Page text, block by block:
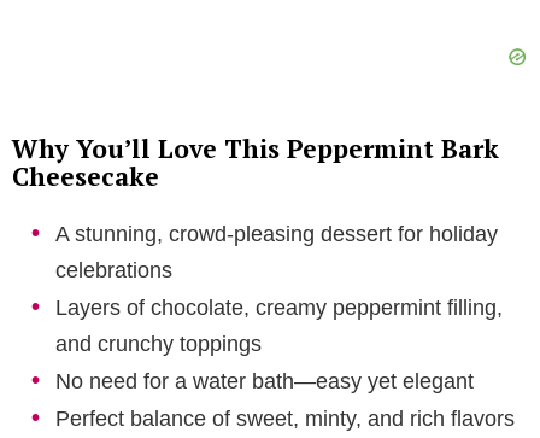
o
Why You’ll Love This Peppermint Bark
Cheesecake
A stunning, crowd-pleasing dessert for holiday
celebrations
Layers of chocolate, creamy peppermint filling,
and crunchy toppings
No need for a water bath—easy yet elegant
Perfect balance of sweet, minty, and rich flavors